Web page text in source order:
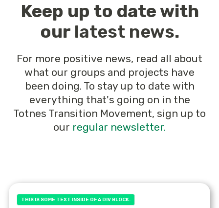
Keep up to date with
our latest news.
For more positive news, read all about
what our groups and projects have
been doing. To stay up to date with
everything that's going on in the
Totnes Transition Movement, sign up to
our regular newsletter.
THIS IS SOME TEXT INSIDE OF A DIV BLOCK.